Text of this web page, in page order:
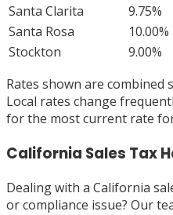
Santa Clarita
9.75%
Santa Rosa
10.00%
Stockton
9.00%
Rates shown are combined
Local rates change
for the most current rate
California Sales Tax
Dealing with a California
or compliance issue? Our